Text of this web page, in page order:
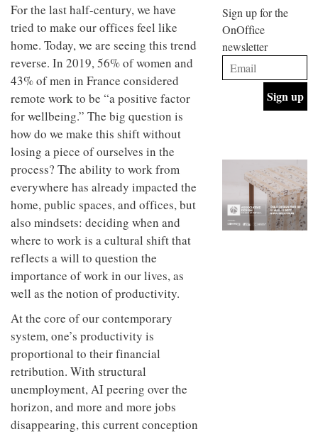
For the last half-century, we have
tried to make our offices feel like
home. Today, we are seeing this trend
reverse. In 2019, 56% of women and
43% of men in France considered
remote work to be “a positive factor
for wellbeing.” The big question is
how do we make this shift without
losing a piece of ourselves in the
process? The ability to work from
everywhere has already impacted the
home, public spaces, and offices, but
also mindsets: deciding when and
where to work is a cultural shift that
reflects a will to question the
importance of work in our lives, as
well as the notion of productivity.
At the core of our contemporary
system, one’s productivity is
proportional to their financial
retribution. With structural
unemployment, AI peering over the
horizon, and more and more jobs
disappearing, this current conception
studio
situated
Glasgow
embodies
studio’s
values
and
INTERIORS
BDG
+
Design
industrial
building
into a
buzzing
office
for
INTERIORS
Sign up for the
OnOffice
newsletter